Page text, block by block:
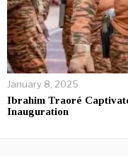
January 8, 2025
Ibrahim Traoré
Inauguration